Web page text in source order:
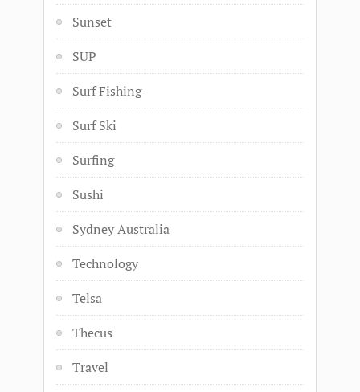
Sunset
SUP
Surf Fishing
Surf Ski
Surfing
Sushi
Sydney Australia
Technology
Telsa
Thecus
Travel